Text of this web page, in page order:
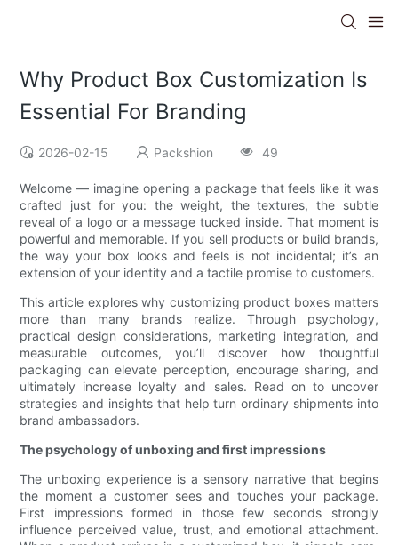
Why Product Box Customization Is
Essential For Branding
2026-02-15 Packshion 49
Welcome — imagine opening a package that feels like it was
crafted just for you: the weight, the textures, the subtle
reveal of a logo or a message tucked inside. That moment is
powerful and memorable. If you sell products or build brands,
the way your box looks and feels is not incidental; it’s an
extension of your identity and a tactile promise to customers.
This article explores why customizing product boxes matters
more than many brands realize. Through psychology,
practical design considerations, marketing integration, and
measurable outcomes, you’ll discover how thoughtful
packaging can elevate perception, encourage sharing, and
ultimately increase loyalty and sales. Read on to uncover
strategies and insights that help turn ordinary shipments into
brand ambassadors.
The psychology of unboxing and first impressions
The unboxing experience is a sensory narrative that begins
the moment a customer sees and touches your package.
First impressions formed in those few seconds strongly
influence perceived value, trust, and emotional attachment.